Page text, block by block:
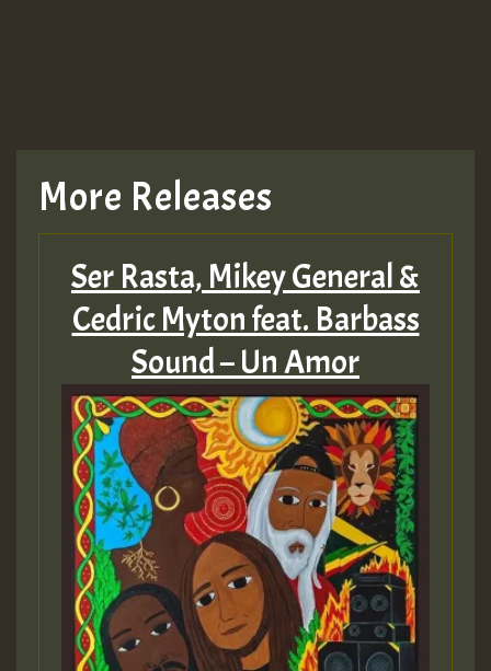
More Releases
Ser Rasta, Mikey General &
Cedric Myton feat. Barbass
Sound – Un Amor